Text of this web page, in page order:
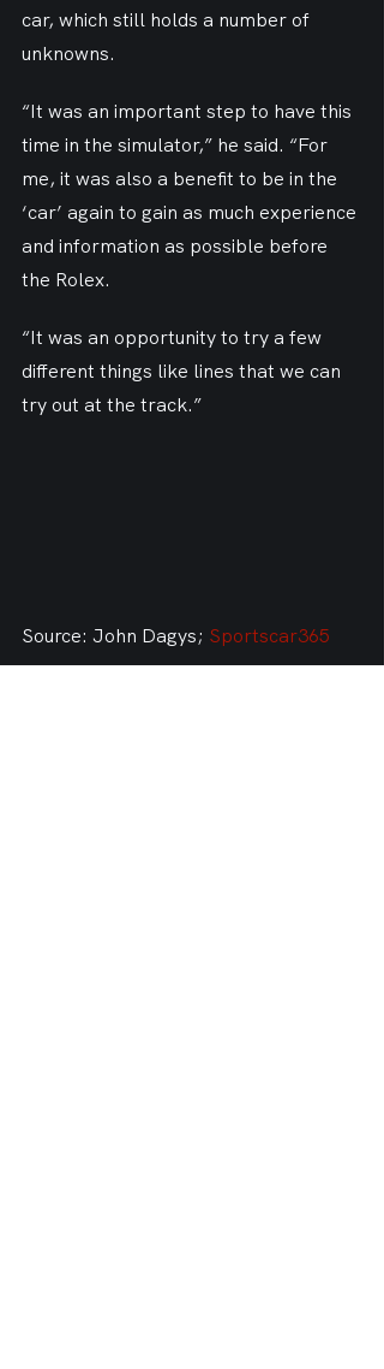
car, which still holds a number of
unknowns.
“It was an important step to have this
time in the simulator,” he said. “For
me, it was also a benefit to be in the
‘car’ again to gain as much experience
and information as possible before
the Rolex.
“It was an opportunity to try a few
different things like lines that we can
try out at the track.”
Source: John Dagys; Sportscar365